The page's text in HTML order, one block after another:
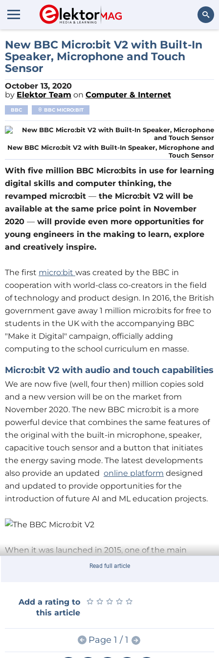
Search
New BBC Micro:bit V2 with Built-In
Speaker, Microphone and Touch
Sensor
October 13, 2020
by Elektor Team on Computer & Internet
BBC BBC MICRO:BIT
New BBC Micro:bit V2 with Built-In Speaker, Microphone and
Touch Sensor
With five million BBC Micro:bits in use for learning
digital skills and computer thinking, the
revamped micro:bit — the Micro:bit V2 will be
available at the same price point in November
2020 — will provide even more opportunities for
young engineers in the making to learn, explore
and creatively inspire.
The first micro:bit was created by the BBC in
cooperation with world-class co-creators in the field
of technology and product design. In 2016, the British
government gave away 1 million micro:bits for free to
students in the UK with the accompanying BBC
"Make it Digital" campaign, officially adding
computing to the school curriculum en masse.
Micro:bit V2 with audio and touch capabilities
We are now five (well, four then) million copies sold
and a new version will be on the market from
November 2020. The new BBC micro:bit is a more
powerful device that combines the same features of
the original with the built-in microphone, speaker,
capacitive touch sensor and a button that initiates
the energy saving mode. The latest developments
also provide an updated ​ online platform designed
and updated to provide opportunities for the
introduction of future AI and ML education projects.
When it was launched in 2015, one of the main
objectives of the original micro:bit was to create
young audience. It had to be super easy to get
started, but also not to create barriers as the projects
became more complex.
Part of all this was to put the same hardware that real
Read full article
Add a rating to
this article
★ ★ ★ ★ ★
★ ★ ★ ★ ★
Page 1 / 1